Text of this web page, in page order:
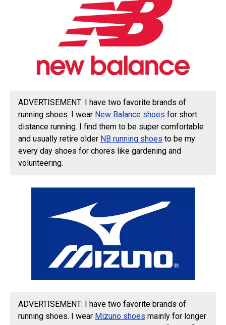
ADVERTISEMENT: I have two favorite brands of
running shoes. I wear New Balance shoes for short
distance running. I find them to be super comfortable
and usually retire older NB running shoes to be my
every day shoes for chores like gardening and
volunteering.
ADVERTISEMENT: I have two favorite brands of
running shoes. I wear Mizuno shoes mainly for longer